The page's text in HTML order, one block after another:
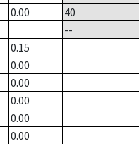
0.00
40
--
0.15
0.00
0.00
0.00
0.00
0.00